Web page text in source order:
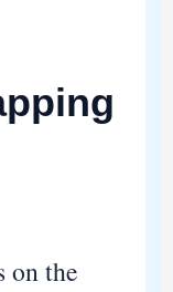
on the